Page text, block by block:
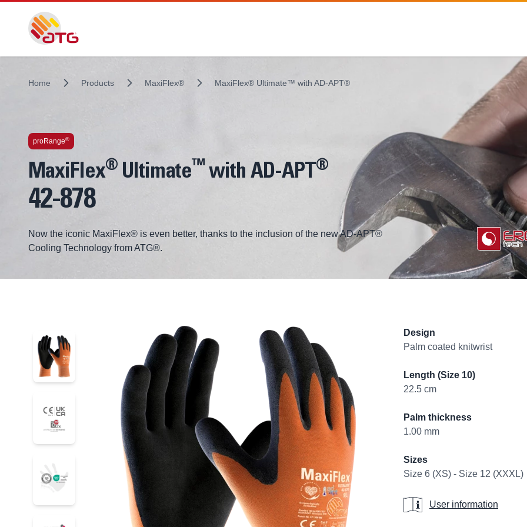
Home Products MaxiFlex® MaxiFlex® Ultimate™ with AD-APT®
proRange®
MaxiFlex®Ultimate™ with AD-APT ®
42-878
Now the iconic MaxiFlex® is even better, thanks to the inclusion of the new AD-APT®
Cooling Technology from ATG®.
Technologies inside
42-878 Product
Design
Palm coated knitwrist
Length (Size 10)
22.5 cm
Palm thickness
1.00 mm
Sizes
Size 6 (XS) - Size 12 (XXXL)
User information
User information